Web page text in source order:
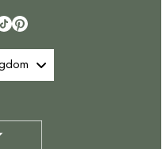
Pinterest